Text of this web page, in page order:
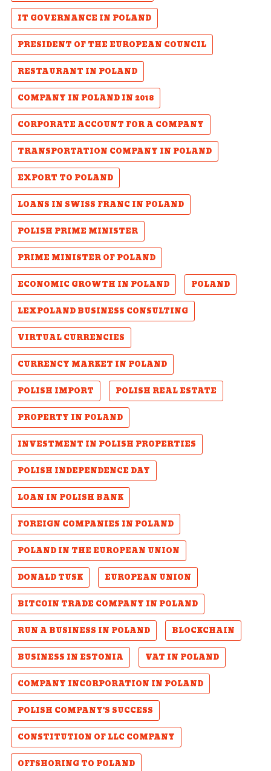
IT GOVERNANCE IN POLAND
PRESIDENT OF THE EUROPEAN COUNCIL
RESTAURANT IN POLAND
COMPANY IN POLAND IN 2018
CORPORATE ACCOUNT FOR A COMPANY
TRANSPORTATION COMPANY IN POLAND
EXPORT TO POLAND
LOANS IN SWISS FRANC IN POLAND
POLISH PRIME MINISTER
PRIME MINISTER OF POLAND
ECONOMIC GROWTH IN POLAND
POLAND
LEXPOLAND BUSINESS CONSULTING
VIRTUAL CURRENCIES
CURRENCY MARKET IN POLAND
POLISH IMPORT
POLISH REAL ESTATE
PROPERTY IN POLAND
INVESTMENT IN POLISH PROPERTIES
POLISH INDEPENDENCE DAY
LOAN IN POLISH BANK
FOREIGN COMPANIES IN POLAND
POLAND IN THE EUROPEAN UNION
DONALD TUSK
EUROPEAN UNION
BITCOIN TRADE COMPANY IN POLAND
RUN A BUSINESS IN POLAND
BLOCKCHAIN
BUSINESS IN ESTONIA
VAT IN POLAND
COMPANY INCORPORATION IN POLAND
POLISH COMPANY'S SUCCESS
CONSTITUTION OF LLC COMPANY
OFFSHORING TO POLAND